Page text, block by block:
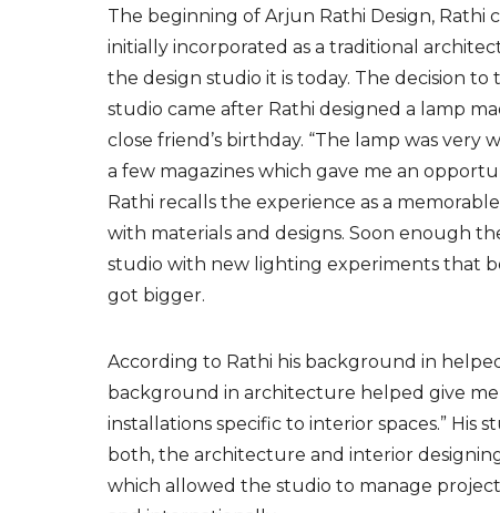
The beginning of Arjun Rathi Design, Rathi
initially incorporated as a traditional
the design studio it is today. The decision
studio came after Rathi designed a lamp
close friend’s birthday. “The lamp was very
a few magazines which gave me an
Rathi recalls the experience as a
with materials and designs. Soon enough
studio with new lighting experiments that
got bigger.
According to Rathi his background in
background in architecture helped give
installations specific to interior spaces.”
both, the architecture and interior
which allowed the studio to manage